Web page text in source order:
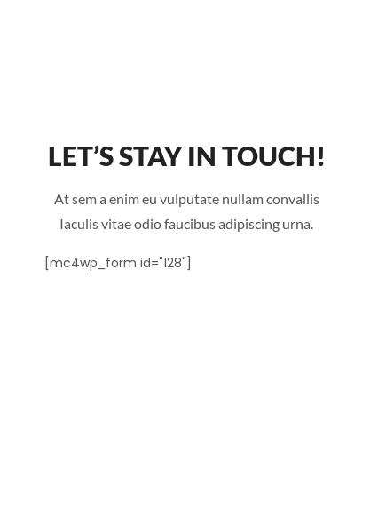
LET’S STAY IN TOUCH!
At sem a enim eu vulputate nullam convallis
Iaculis vitae odio faucibus adipiscing urna.
[mc4wp_form id="128"]